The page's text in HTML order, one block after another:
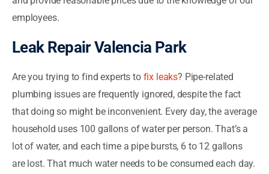
employees.
Leak Repair Valencia Park
Are you trying to find experts to fix leaks? Pipe-related
plumbing issues are frequently ignored, despite the fact
that doing so might be inconvenient. Every day, the average
household uses 100 gallons of water per person. That’s a
lot of water, and each time a pipe bursts, 6 to 12 gallons
are lost. That much water needs to be consumed each day.